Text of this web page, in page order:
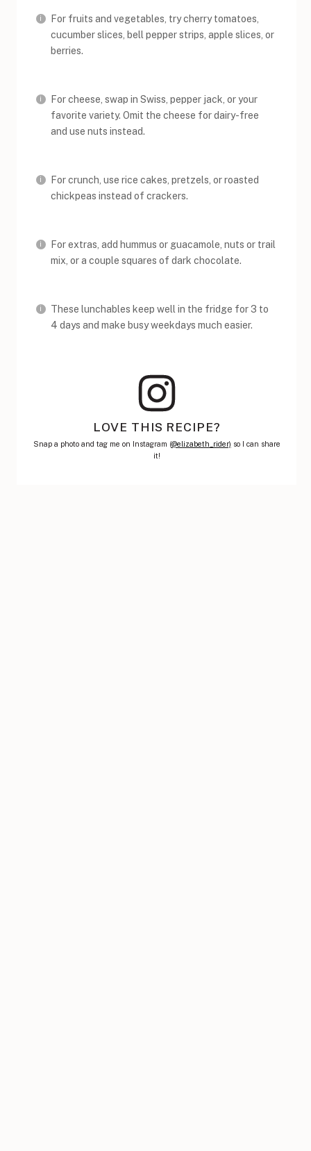
For fruits and vegetables, try cherry tomatoes,
cucumber slices, bell pepper strips, apple slices, or
berries.
For cheese, swap in Swiss, pepper jack, or your
favorite variety. Omit the cheese for dairy-free
and use nuts instead.
For crunch, use rice cakes, pretzels, or roasted
chickpeas instead of crackers.
For extras, add hummus or guacamole, nuts or trail
mix, or a couple squares of dark chocolate.
These lunchables keep well in the fridge for 3 to
4 days and make busy weekdays much easier.
LOVE THIS RECIPE?
Snap a photo and tag me on Instagram (@elizabeth_rider) so I can share
it!